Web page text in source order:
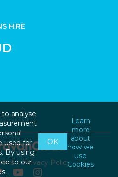
HIRE
Privacy Policy
to analyse
used for
By using
to our
OK
Learn
more
about
how we
use
Cookies